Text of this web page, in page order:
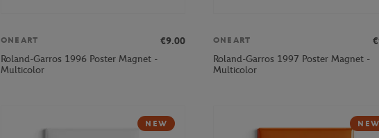
ONEART
€9.00
Roland-Garros 1996 Poster Magnet -
Multicolor
ONEART
Roland-Garros 1997 Poster Magnet -
Multicolor
NEW NEW